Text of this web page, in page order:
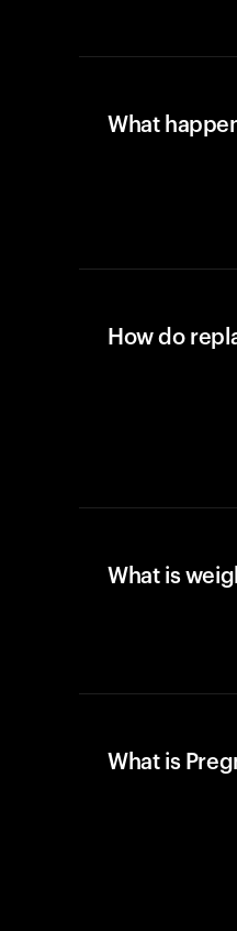
What
How do
What is
What is